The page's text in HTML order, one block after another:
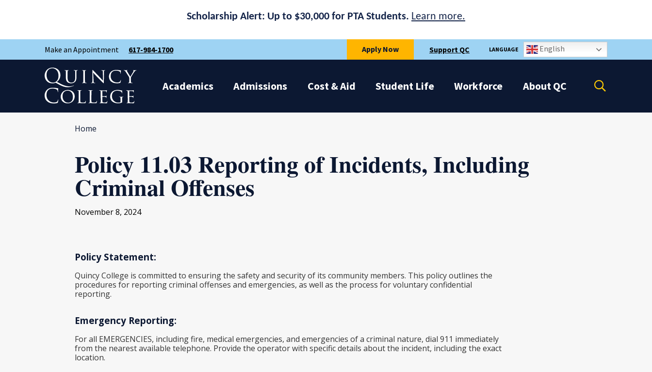
Scholarship Alert: Up to $30,000 for PTA Students. Learn more.
Skip
main
Skip
main
Quincy College Home
the
Academics Admissions Cost & Aid Student Life Workforce AboutQC
Make an Appointment 617-984-1700 Apply Now Support QC LANGUAGE English
Home
Policy 11.03 Reporting of Incidents, Including
Criminal Offenses
November 8, 2024
Policy Statement:
Quincy College is committed to ensuring the safety and security of its community members. This policy outlines the
procedures for reporting criminal offenses and emergencies, as well as the process for voluntary confidential
reporting.
Emergency Reporting:
For all EMERGENCIES, including fire, medical emergencies, and emergencies of a criminal nature, dial 911 immediately
from the nearest available telephone. Provide the operator with specific details about the incident, including the exact
location.